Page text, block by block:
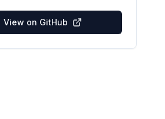
View on GitHub